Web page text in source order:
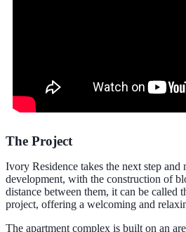
The Project
Ivory Residence takes the next step
development, with the construction of
distance between them, it can be called
project, offering a welcoming and
The apartment complex is built on an